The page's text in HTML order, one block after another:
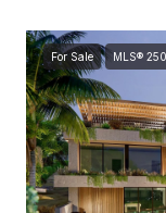
For Sale MLS®